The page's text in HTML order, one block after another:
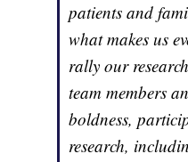
patients and
what makes us
rally our
team members
boldness,
research,